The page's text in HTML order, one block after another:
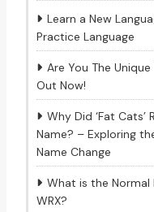
Learn a New
Practice Language
Are You The
Out Now!
Why Did ‘Fat Cats’
Name? – Exploring
Name Change
What is the Normal
WRX?